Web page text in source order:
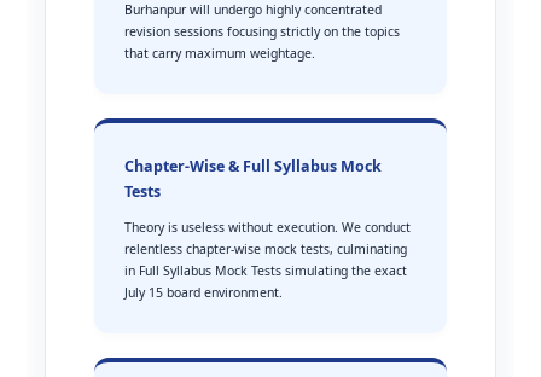
Burhanpur will undergo highly concentrated
revision sessions focusing strictly on the topics
that carry maximum weightage.
Chapter-Wise & Full Syllabus Mock
Tests
Theory is useless without execution. We conduct
relentless chapter-wise mock tests, culminating
in Full Syllabus Mock Tests simulating the exact
July 15 board environment.